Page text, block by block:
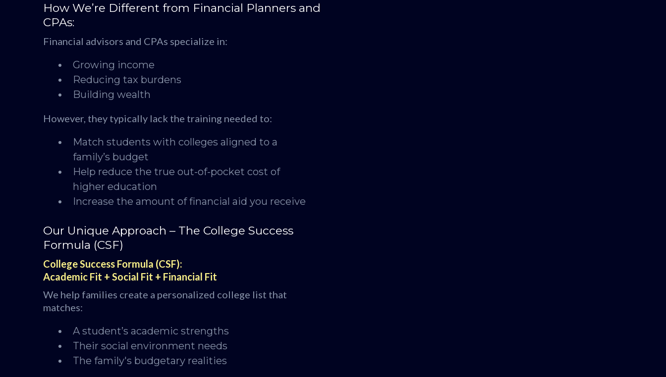
How We’re Different from Financial Planners and
CPAs:
Financial advisors and CPAs specialize in:
Growing income
Reducing tax burdens
Building wealth
However, they typically lack the training needed to:
Match students with colleges aligned to a
family’s budget
Help reduce the true out-of-pocket cost of
higher education
Increase the amount of financial aid you receive
Our Unique Approach – The College Success
Formula (CSF)
College Success Formula (CSF):
Academic Fit + Social Fit + Financial Fit
We help families create a personalized college list that
matches:
A student’s academic strengths
Their social environment needs
The family's budgetary realities